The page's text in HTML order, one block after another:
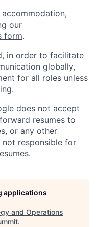
our
form.
in order to facilitate
globally,
for all roles unless
does not accept
resumes to
or any other
responsible for
applications
and Operations
.